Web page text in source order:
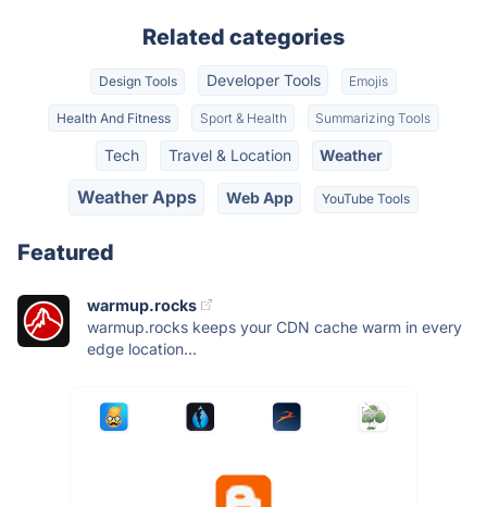
Related categories
Design Tools Developer Tools Emojis
Health And Fitness Sport & Health Summarizing Tools
Tech Travel & Location Weather
Weather Apps Web App YouTube Tools
Featured
warmup.rocks
warmup.rocks keeps your CDN cache warm in every
edge location...